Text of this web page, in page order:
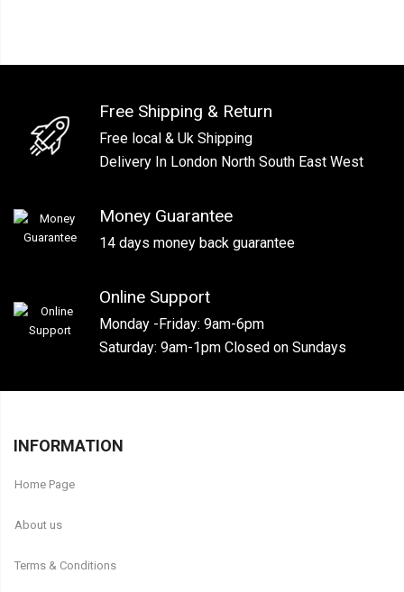
Free Shipping & Return
Free local & Uk Shipping
Delivery In London North South East West
Money Guarantee
14 days money back guarantee
Online Support
Monday -Friday: 9am-6pm
Saturday: 9am-1pm Closed on Sundays
INFORMATION
Home Page
About us
Terms & Conditions